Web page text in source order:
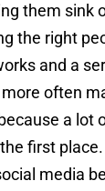
them sink
the right
and a
often
a lot
first
media